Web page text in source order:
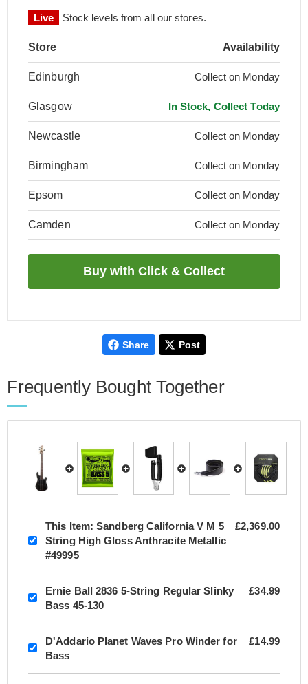
Live Stock levels from all our stores.
Store Availability
Edinburgh Collect on Monday
Glasgow In Stock, Collect Today
Newcastle Collect on Monday
Birmingham Collect on Monday
Epsom Collect on Monday
Camden Collect on Monday
Share Post
Frequently Bought Together
This Item: Sandberg California V M 5
String High Gloss Anthracite Metallic
#49995
£2,369.00
Ernie Ball 2836 5-String Regular Slinky
Bass 45-130
£34.99
D'Addario Planet Waves Pro Winder for
Bass
£14.99